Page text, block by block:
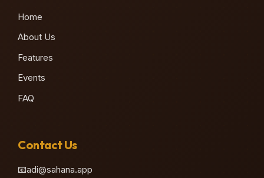
Home
About Us
Features
Events
FAQ
Contact Us
📧adi@sahana.app